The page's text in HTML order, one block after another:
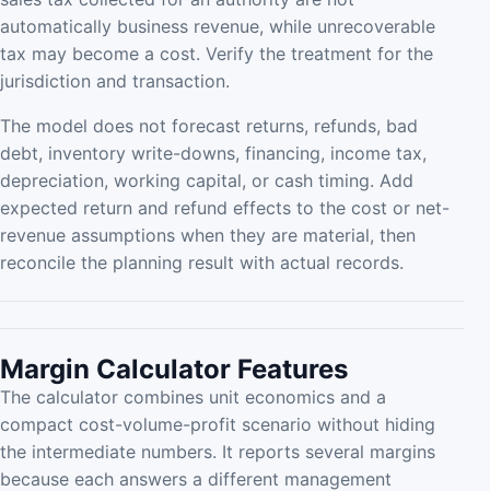
automatically business revenue, while unrecoverable
tax may become a cost. Verify the treatment for the
jurisdiction and transaction.
The model does not forecast returns, refunds, bad
debt, inventory write-downs, financing, income tax,
depreciation, working capital, or cash timing. Add
expected return and refund effects to the cost or net-
revenue assumptions when they are material, then
reconcile the planning result with actual records.
Margin Calculator Features
The calculator combines unit economics and a
compact cost-volume-profit scenario without hiding
the intermediate numbers. It reports several margins
because each answers a different management